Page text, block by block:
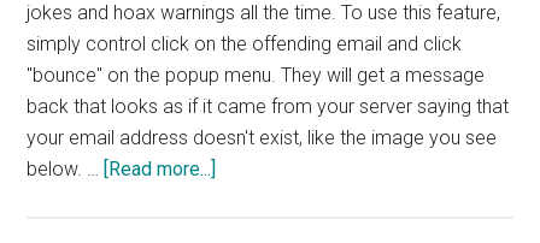
jokes and hoax warnings all the time. To use this feature,
simply control click on the offending email and click
"bounce" on the popup menu. They will get a message
back that looks as if it came from your server saying that
your email address doesn't exist, like the image you see
below. … [Read more...]